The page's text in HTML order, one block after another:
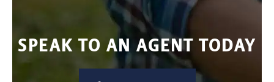
SPEAK TO AN AGENT TODAY